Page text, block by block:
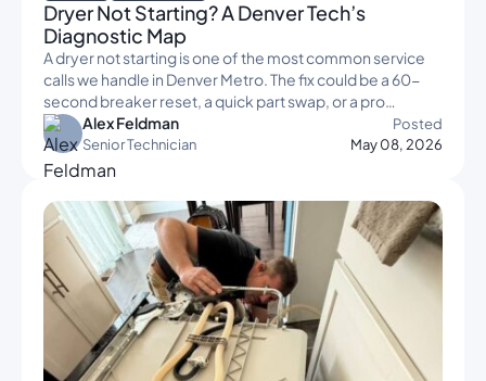
Dryer Not Starting? A Denver Tech’s
Diagnostic Map
A dryer not starting is one of the most common service
calls we handle in Denver Metro. The fix could be a 60-
second breaker reset, a quick part swap, or a pro…
Posted
May 08, 2026
Alex Feldman
Senior Technician